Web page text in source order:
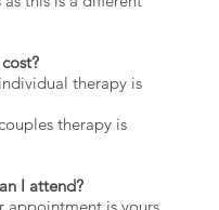
therapy is
therapy is
I attend?